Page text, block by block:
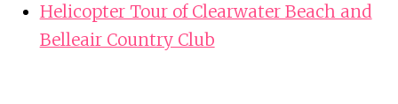
Helicopter Tour of Clearwater Beach and
Belleair Country Club